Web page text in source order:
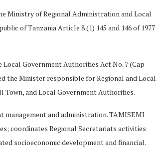
Ministry of Regional Administration and Local
of Tanzania Article 8 (1) 145 and 146 of 1977
Government Authorities Act No. 7 (Cap
the Minister responsible for Regional and Local
and Local Government Authorities.
and administration. TAMISEMI
coordinates Regional Secretariats activities
socioeconomic development and financial.